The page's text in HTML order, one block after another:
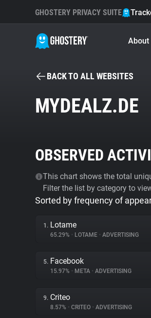
GHOSTERY PRIVACY SUITE
About
BACK TO ALL WEBSITES
MYDEALZ.DE
OBSERVED
This chart shows the total
Filter the list by category to
Sorted by frequency of
1. Lotame
65.29% • LOTAME • ADVERTISING
5. Facebook
15.97% • META • ADVERTISING
9. Criteo
8.57% • CRITEO • ADVERTISING